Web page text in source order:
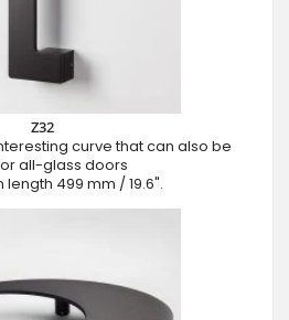
Z32
curve that can also be
all-glass doors
length 499 mm / 19.6".